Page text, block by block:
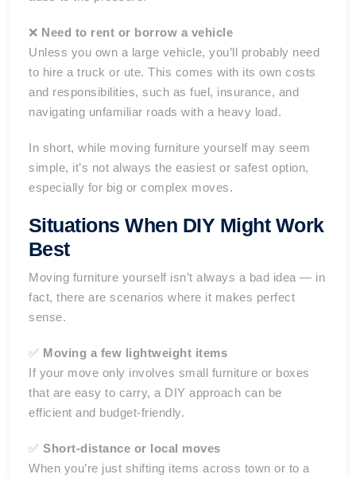
❌ Need to rent or borrow a vehicle
Unless you own a large vehicle, you’ll probably need
to hire a truck or ute. This comes with its own costs
and responsibilities, such as fuel, insurance, and
navigating unfamiliar roads with a heavy load.
In short, while moving furniture yourself may seem
simple, it’s not always the easiest or safest option,
especially for big or complex moves.
Situations When DIY Might Work
Best
Moving furniture yourself isn’t always a bad idea — in
fact, there are scenarios where it makes perfect
sense.
✅ Moving a few lightweight items
If your move only involves small furniture or boxes
that are easy to carry, a DIY approach can be
efficient and budget-friendly.
✅ Short-distance or local moves
When you’re just shifting items across town or to a